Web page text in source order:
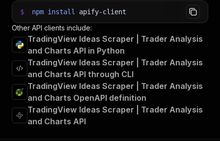
$ npm install apify-client
Other API clients include:
TradingView Ideas Scraper | Trader Analysis
and Charts API in Python
TradingView Ideas Scraper | Trader Analysis
and Charts API through CLI
TradingView Ideas Scraper | Trader Analysis
and Charts OpenAPI definition
TradingView Ideas Scraper | Trader Analysis
and Charts API